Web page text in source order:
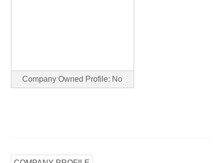
Company Owned Profile: No